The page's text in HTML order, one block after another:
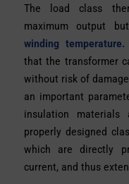
The load class
maximum output
winding temperature.
that the transformer
without risk of
an important
insulation materials
properly designed
which are directly
current, and thus